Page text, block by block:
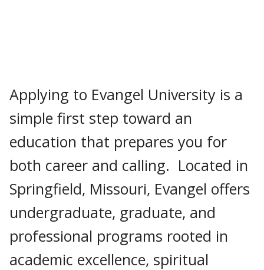
Applying to Evangel University is a
simple first step toward an
education that prepares you for
both career and calling. Located in
Springfield, Missouri, Evangel offers
undergraduate, graduate, and
professional programs rooted in
academic excellence, spiritual